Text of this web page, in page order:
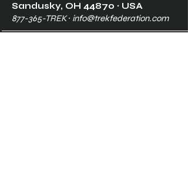
Sandusky, OH 44870 ∙ USA
877-365-TREK ∙ info@trekfederation.com